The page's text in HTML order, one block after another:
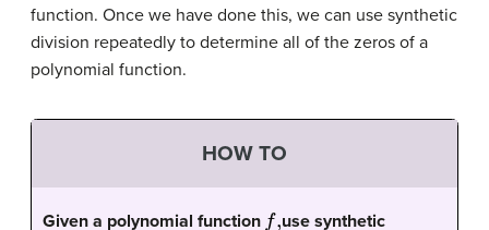
function. Once we have done this, we can use synthetic
division repeatedly to determine all of the zeros of a
polynomial function.
HOW TO
Given a polynomial function
,
use synthetic